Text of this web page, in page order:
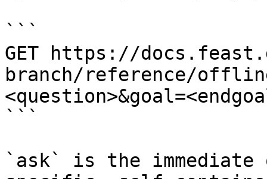
```
GET https://
branch/reference/
```
`ask` is the